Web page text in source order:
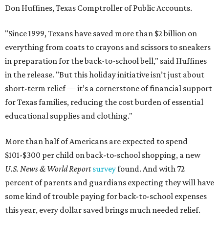
Don Huffines, Texas Comptroller of Public Accounts.
"Since 1999, Texans have saved more than $2 billion on
everything from coats to crayons and scissors to sneakers
in preparation for the back-to-school bell," said Huffines
in the release. "But this holiday initiative isn’t just about
short-term relief — it’s a cornerstone of financial support
for Texas families, reducing the cost burden of essential
educational supplies and clothing."
More than half of Americans are expected to spend
$101-$300 per child on back-to-school shopping, a new
U.S. News & World Reportsurveyfound. And with 72
percent of parents and guardians expecting they will have
some kind of trouble paying for back-to-school expenses
this year, every dollar saved brings much needed relief.